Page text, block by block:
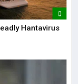
Hantavirus